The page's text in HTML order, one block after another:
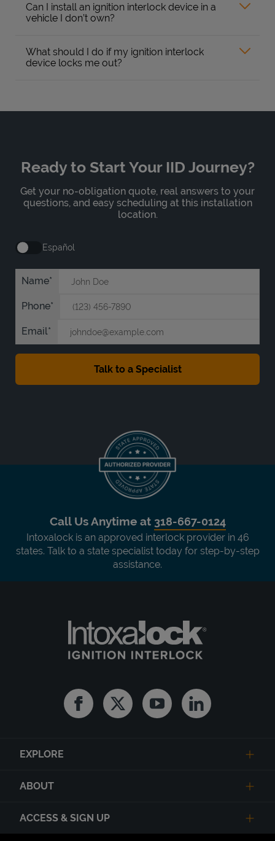
Can I install an ignition interlock device in a
vehicle I don’t own?
What should I do if my ignition interlock
device locks me out?
Ready to Start Your IID Journey?
Get your no-obligation quote, real answers to your
questions, and easy scheduling at this installation
location.
Español
Name
Phone
Email
Call Us Anytime at 318-667-0124
Intoxalock is an approved interlock provider in 46
states. Talk to a state specialist today for step-by-step
assistance.
FacebookTwitter YoutubeLinkedin
EXPLORE
ABOUT
ACCESS & SIGN UP